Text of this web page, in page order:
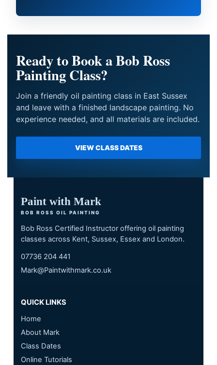
Ready to Book a Bob Ross
Painting Class?
Join a friendly oil painting class in East Sussex
and leave with a finished landscape painting. No
experience needed, and all materials are included.
VIEW CLASS DATES
Paint with Mark
BOB ROSS OIL PAINTING
Bob Ross Certified Instructor offering oil painting
classes across Kent, Sussex, Essex and London.
07736 204 441
Mark@Paintwithmark.co.uk
QUICK LINKS
Home
About Mark
Class Dates
Online Tutorials